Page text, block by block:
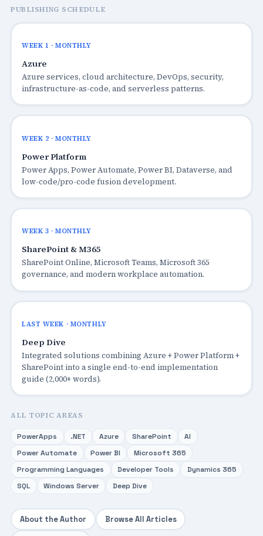
PUBLISHING SCHEDULE
WEEK 1 · MONTHLY
Azure
Azure services, cloud architecture, DevOps, security,
infrastructure-as-code, and serverless patterns.
WEEK 2 · MONTHLY
Power Platform
Power Apps, Power Automate, Power BI, Dataverse, and
low-code/pro-code fusion development.
WEEK 3 · MONTHLY
SharePoint & M365
SharePoint Online, Microsoft Teams, Microsoft 365
governance, and modern workplace automation.
LAST WEEK · MONTHLY
Deep Dive
Integrated solutions combining Azure + Power Platform +
SharePoint into a single end-to-end implementation
guide (2,000+ words).
ALL TOPIC AREAS
PowerApps .NET Azure SharePoint
AI
Power Automate
Power BI
Microsoft 365
Programming Languages
Developer Tools
Dynamics 365
SQL
Windows Server Deep Dive
About the Author Browse All Articles